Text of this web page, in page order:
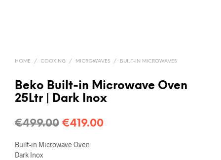
HOME / COOKING / MICROWAVES / BUILT-IN MICROWAVES
Beko Built-in Microwave Oven
25Ltr | Dark Inox
€499.00 €419.00
Built-in Microwave Oven
Dark Inox